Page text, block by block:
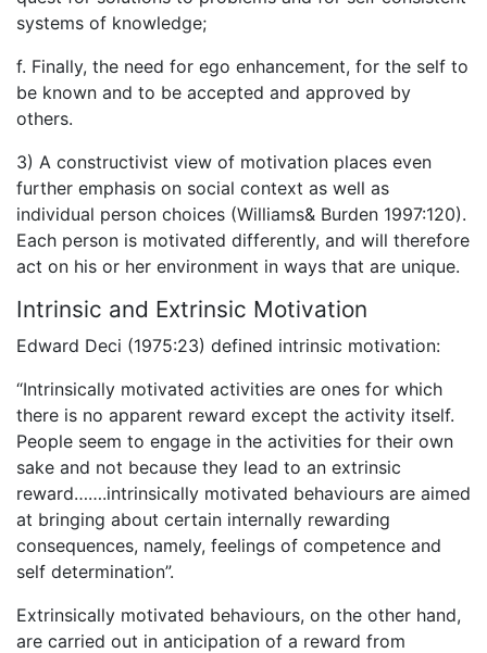
systems of knowledge;
f. Finally, the need for ego enhancement, for the self to
be known and to be accepted and approved by
others.
3) A constructivist view of motivation places even
further emphasis on social context as well as
individual person choices (Williams& Burden 1997:120).
Each person is motivated differently, and will therefore
act on his or her environment in ways that are unique.
Intrinsic and Extrinsic Motivation
Edward Deci (1975:23) defined intrinsic motivation:
“Intrinsically motivated activities are ones for which
there is no apparent reward except the activity itself.
People seem to engage in the activities for their own
sake and not because they lead to an extrinsic
reward…….intrinsically motivated behaviours are aimed
at bringing about certain internally rewarding
consequences, namely, feelings of competence and
self determination”.
Extrinsically motivated behaviours, on the other hand,
are carried out in anticipation of a reward from